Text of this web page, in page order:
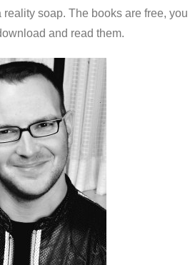
soap. The books are free, you
and read them.